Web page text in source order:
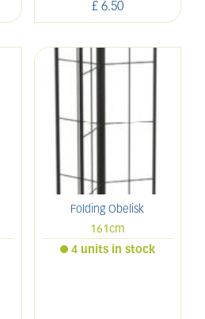
£ 6.50
Folding Obelisk
161cm
4 units in stock